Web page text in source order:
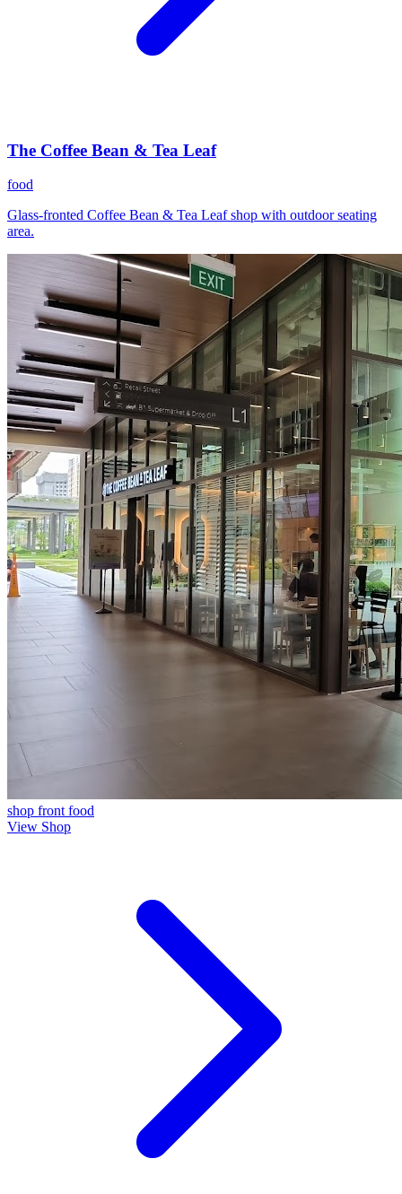
The Coffee Bean & Tea Leaf
food
Glass-fronted Coffee Bean & Tea Leaf shop with outdoor seating
area.
shop front food
View Shop